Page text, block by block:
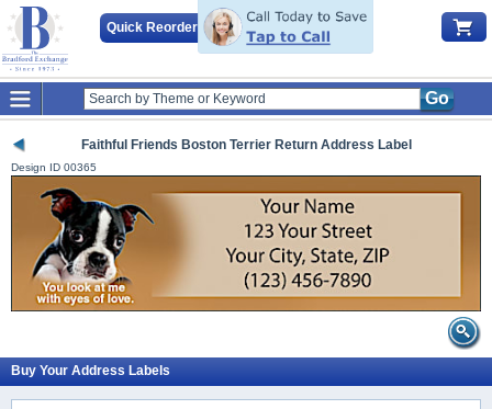
Quick Reorder
Go
Faithful Friends Boston Terrier Return Address Label
Design ID 00365
Buy Your Address Labels